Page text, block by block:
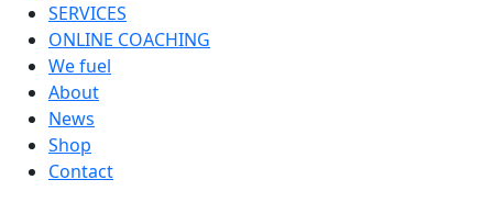
SERVICES
ONLINE COACHING
We fuel
About
News
Shop
Contact